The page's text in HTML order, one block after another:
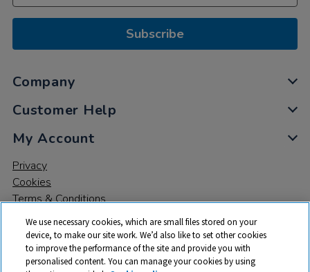
Subscribe
Company
Customer Help
My Account
Privacy
Cookies
Terms & Conditions
We use necessary cookies, which are small files stored on your
device, to make our site work. We’d also like to set other cookies
to improve the performance of the site and provide you with
personalised content. You can manage your cookies by using